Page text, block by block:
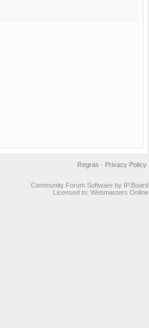
Privacy Policy
Regras ·
Community Forum Software by IP.Board
Licensed to: Webmasters Online